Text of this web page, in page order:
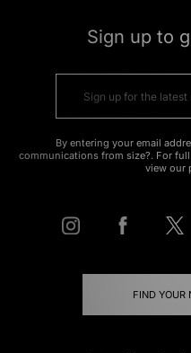
Sign up to
By entering your email
communications from size?. For
view our
FIND YOUR